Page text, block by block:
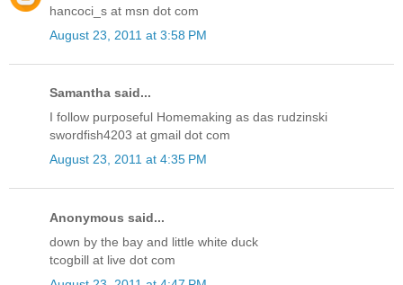
hancoci_s at msn dot com
August 23, 2011 at 3:58 PM
Samantha said...
I follow purposeful Homemaking as das rudzinski
swordfish4203 at gmail dot com
August 23, 2011 at 4:35 PM
Anonymous said...
down by the bay and little white duck
tcogbill at live dot com